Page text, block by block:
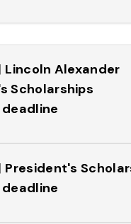
Lincoln Alexander
Scholarships
President's